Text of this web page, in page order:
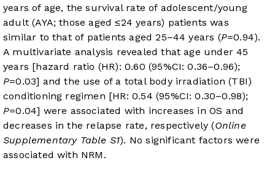
years of age, the survival rate of adolescent/young
adult (AYA; those aged ≤24 years) patients was
similar to that of patients aged 25–44 years (P=0.94).
A multivariate analysis revealed that age under 45
years [hazard ratio (HR): 0.60 (95%CI: 0.36–0.96);
P=0.03] and the use of a total body irradiation (TBI)
conditioning regimen [HR: 0.54 (95%CI: 0.30–0.98);
P=0.04] were associated with increases in OS and
decreases in the relapse rate, respectively (Online
Supplementary Table S1). No significant factors were
associated with NRM.